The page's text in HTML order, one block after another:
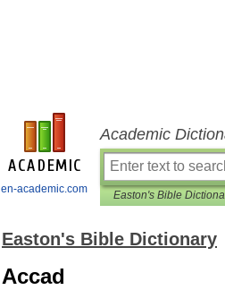
en-academic.com
Academic
Easton's Bible
Easton's Bible Dictionary
Accad